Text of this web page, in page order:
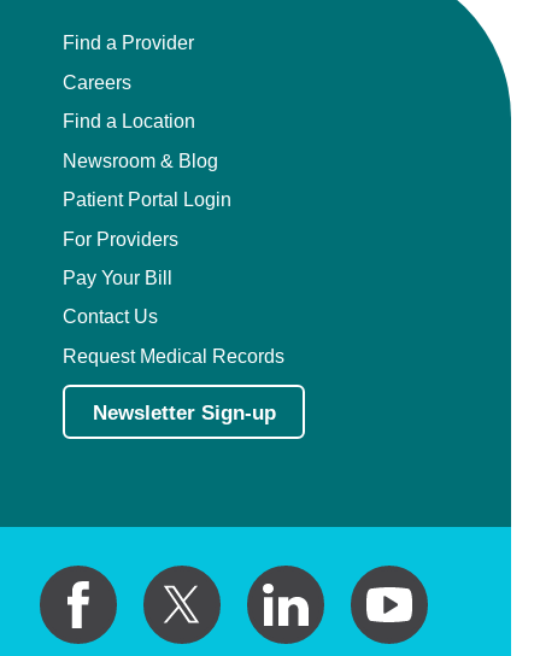
Find a Provider
Careers
Find a Location
Newsroom & Blog
Patient Portal Login
For Providers
Pay Your Bill
Contact Us
Request Medical Records
Newsletter Sign-up